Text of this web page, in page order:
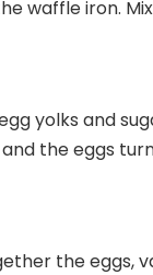
waffle iron.
yolks and
the eggs
the eggs,